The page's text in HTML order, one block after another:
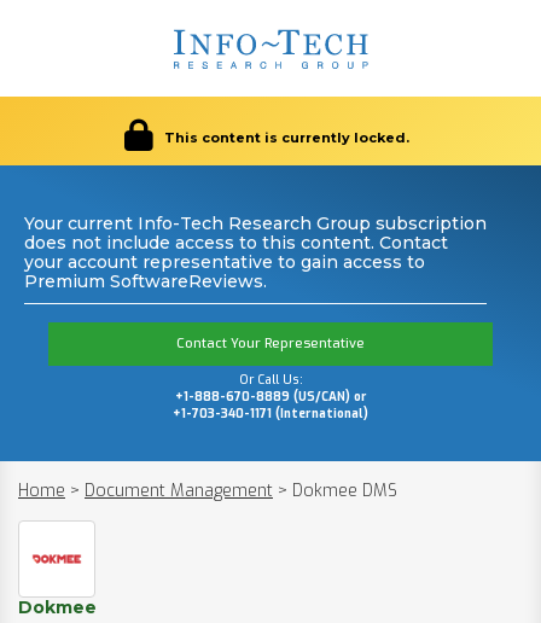
This content is currently locked.
Your current Info-Tech Research Group subscription
does not include access to this content. Contact
your account representative to gain access to
Premium SoftwareReviews.
Contact Your Representative
Or Call Us:
+1-888-670-8889 (US/CAN) or
+1-703-340-1171 (International)
Home > Document Management > Dokmee DMS
Dokmee